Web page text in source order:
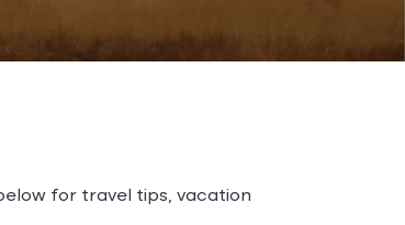
for travel tips, vacation